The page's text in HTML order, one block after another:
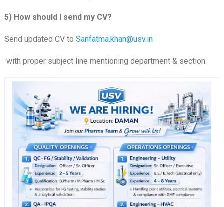
5) How should I send my CV?
Send updated CV to Sanfatma.khan@usv.in
with proper subject line mentioning department & section.